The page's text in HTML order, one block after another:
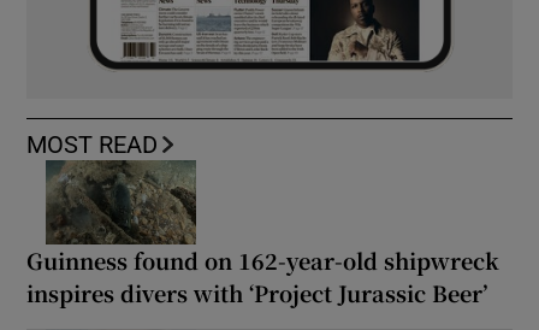
MOST READ
Guinness found on 162-year-old shipwreck
inspires divers with ‘Project Jurassic Beer’